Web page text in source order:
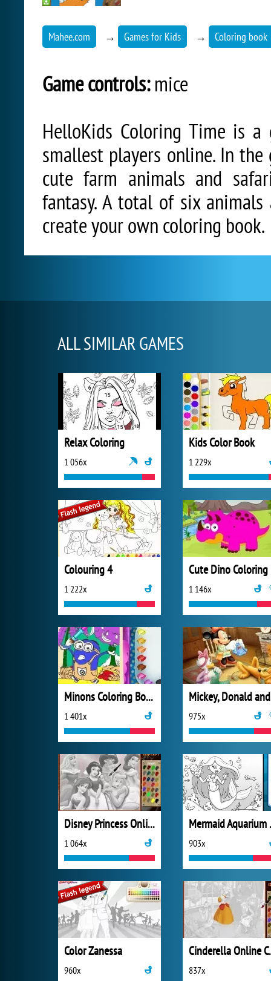
Mahee.com → Games for Kids → Coloring book
Game controls:mice
HelloKids Coloring Time is
smallest players online. In
cute farm animals and
fantasy. A total of six
create your own coloring book.
ALL SIMILAR GAMES
Relax Coloring
1 056x
Kids Color Book
1 229x
Colouring 4
1 222x
Cute Dino Coloring
1 146x
Minons Coloring Book
1 401x 975x
Disney Princess Online Coloring
1 064x 903x
Color Zanessa
960x 837x